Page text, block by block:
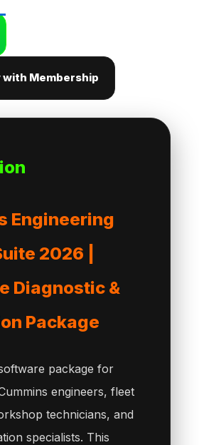
with Membership
Engineering
2026 |
Diagnostic &
Package
package for
engineers, fleet
technicians, and
specialists. This